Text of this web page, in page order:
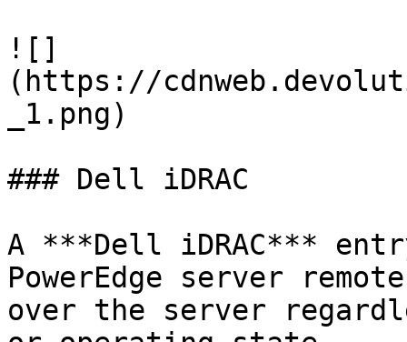
![]
(https://
_1.png)
### Dell iDRAC
A ***Dell iDRAC***
PowerEdge server
over the server